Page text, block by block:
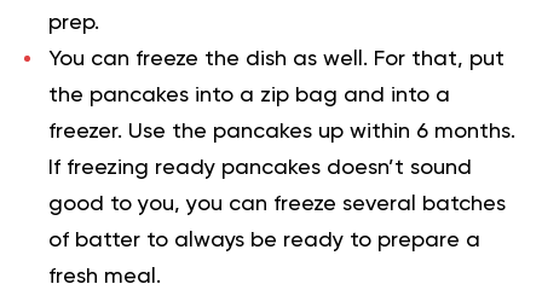
prep.
You can freeze the dish as well. For that, put
the pancakes into a zip bag and into a
freezer. Use the pancakes up within 6 months.
If freezing ready pancakes doesn’t sound
good to you, you can freeze several batches
of batter to always be ready to prepare a
fresh meal.